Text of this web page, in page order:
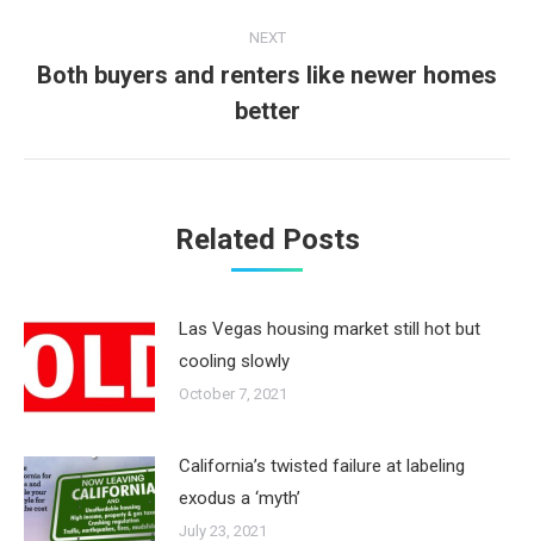
NEXT
Next
post:
Both buyers and renters like newer homes
better
Related Posts
Las Vegas housing market still hot but
cooling slowly
October 7, 2021
California’s twisted failure at labeling
exodus a ‘myth’
July 23, 2021